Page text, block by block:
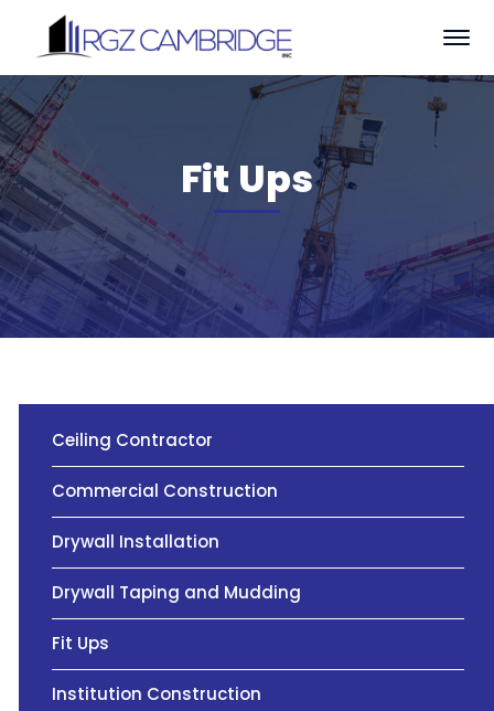
Fit Ups
Ceiling Contractor
Commercial Construction
Drywall Installation
Drywall Taping and Mudding
Fit Ups
Institution Construction